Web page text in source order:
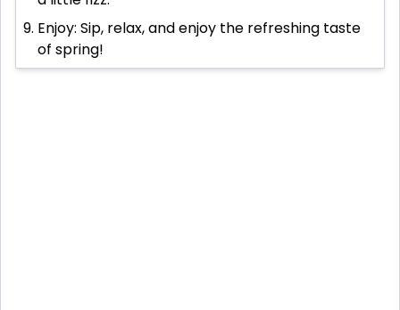
Enjoy: Sip, relax, and enjoy the refreshing taste
of spring!